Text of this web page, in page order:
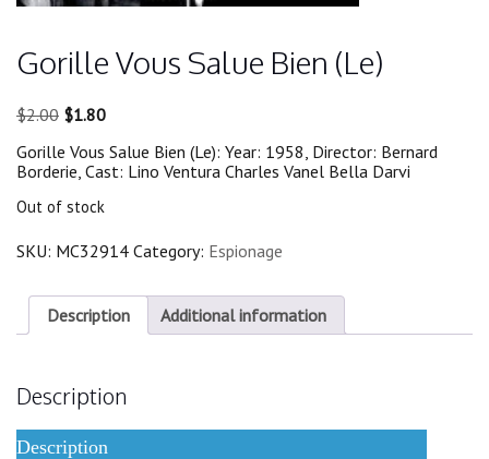
Gorille Vous Salue Bien (Le)
$2.00 Original
was:
$2.00.
$1.80Current
is:
$1.80.
Gorille Vous Salue Bien (Le): Year: 1958, Director: Bernard
Borderie, Cast: Lino Ventura Charles Vanel Bella Darvi
Out of stock
SKU: MC32914 Category: Espionage
Description Additional information
Description
Description